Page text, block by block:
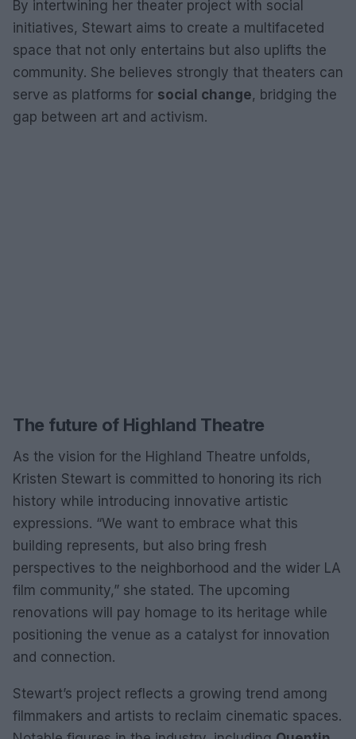
By intertwining her theater project with social
initiatives, Stewart aims to create a multifaceted
space that not only entertains but also uplifts the
community. She believes strongly that theaters can
serve as platforms for social change, bridging the
gap between art and activism.
The future of Highland Theatre
As the vision for the Highland Theatre unfolds,
Kristen Stewart is committed to honoring its rich
history while introducing innovative artistic
expressions. “We want to embrace what this
building represents, but also bring fresh
perspectives to the neighborhood and the wider LA
film community,” she stated. The upcoming
renovations will pay homage to its heritage while
positioning the venue as a catalyst for innovation
and connection.
Stewart’s project reflects a growing trend among
filmmakers and artists to reclaim cinematic spaces.